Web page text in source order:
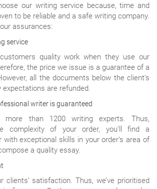
our writing service because, time and
to be reliable and a safe writing company.
assurances:
service
quality work when they use our
the price we issue is a guarantee of a
all the documents below the client’s
expectations are refunded.
writer is guaranteed
more than 1200 writing experts. Thus,
complexity of your order, you’ll find a
with exceptional skills in your order’s area of
a quality essay.
clients’ satisfaction. Thus, we’ve prioritised